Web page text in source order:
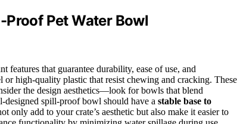
Pet Water Bowl
features that guarantee durability, ease of use, and
or high-quality plastic that resist chewing and cracking. These
the design aesthetics—look for bowls that blend
designed spill-proof bowl should have a stable base to
only add to your crate’s aesthetic but also make it easier to